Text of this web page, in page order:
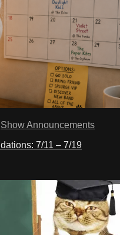
Show Announcements
7/11 – 7/19